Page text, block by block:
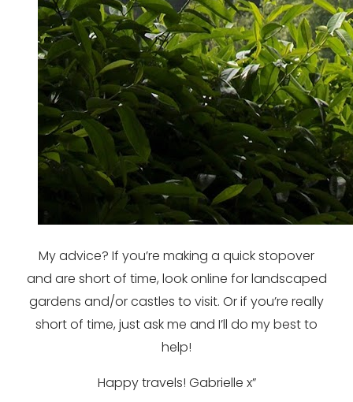
My advice? If you’re making a quick stopover
and are short of time, look online for landscaped
gardens and/or castles to visit. Or if you’re really
short of time, just ask me and I’ll do my best to
help!
Happy travels! Gabrielle x”